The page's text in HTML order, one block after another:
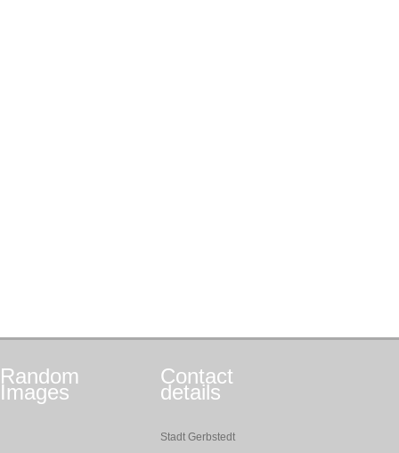
Random
Images
Contact
details
Stadt Gerbstedt